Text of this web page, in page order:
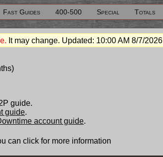
Fast Guides 400-500 Special Totals
It may change. Updated: 10:00 AM 8/7/2026
guide.
guide.
account guide.
can click for more information